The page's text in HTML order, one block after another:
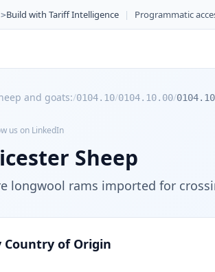
Build with Tariff Intelligence | Programmatic
and goats:/0104.10/0104.10.00/
us on LinkedIn
Sheep
longwool rams imported for
of Origin